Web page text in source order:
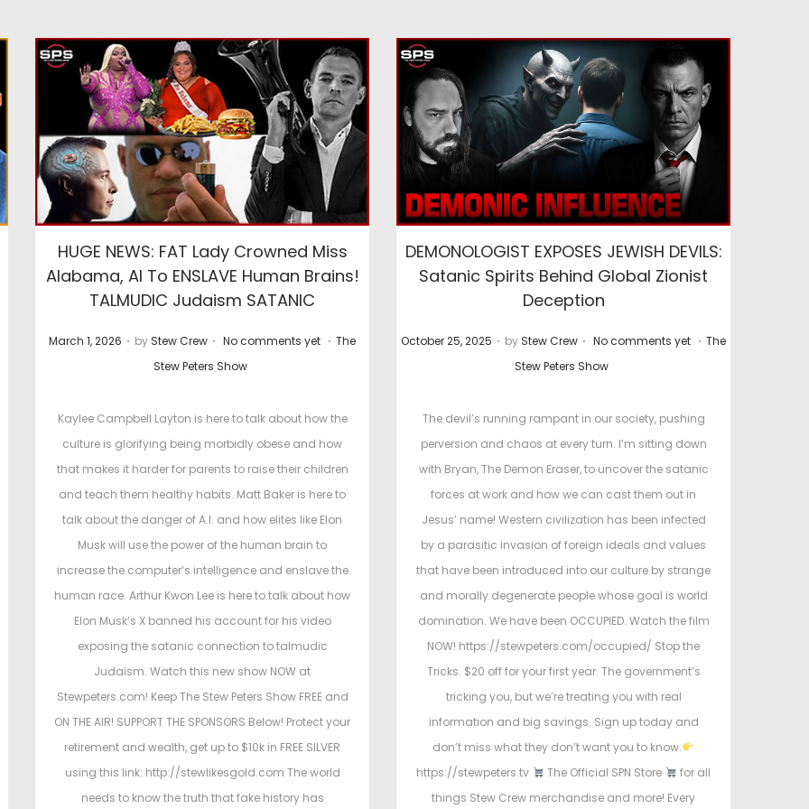
HUGE NEWS: FAT Lady Crowned Miss
Alabama, AI To ENSLAVE Human Brains!
TALMUDIC Judaism SATANIC
P
March 1, 2026 . by Stew Crew . No comments yet . P
t
e
d
i
n
The
Stew Peters Show
Kaylee Campbell Layton is here to talk about how the
culture is glorifying being morbidly obese and how
that makes it harder for parents to raise their children
and teach them healthy habits. Matt Baker is here to
talk about the danger of A.I. and how elites like Elon
Musk will use the power of the human brain to
increase the computer’s intelligence and enslave the
human race. Arthur Kwon Lee is here to talk about how
Elon Musk’s X banned his account for his video
exposing the satanic connection to talmudic
Judaism. Watch this new show NOW at
Stewpeters.com! Keep The Stew Peters Show FREE and
ON THE AIR! SUPPORT THE SPONSORS Below! Protect your
retirement and wealth, get up to $10k in FREE SILVER
using this link: http://stewlikesgold.com The world
needs to know the truth that fake history has
DEMONOLOGIST EXPOSES JEWISH DEVILS:
Satanic Spirits Behind Global Zionist
Deception
P
October 25, 2025 . by Stew Crew . No comments yet . P
d
The
Stew Peters Show
The devil’s running rampant in our society, pushing
perversion and chaos at every turn. I’m sitting down
with Bryan, The Demon Eraser, to uncover the satanic
forces at work and how we can cast them out in
Jesus’ name! Western civilization has been infected
by a parasitic invasion of foreign ideals and values
that have been introduced into our culture by strange
and morally degenerate people whose goal is world
domination. We have been OCCUPIED. Watch the film
NOW! https://stewpeters.com/occupied/ Stop the
Tricks. $20 off for your first year. The government’s
tricking you, but we’re treating you with real
information and big savings. Sign up today and
don’t miss what they don’t want you to know.
https://stewpeters.tv
The Official SPN Store
for all
things Stew Crew merchandise and more! Every